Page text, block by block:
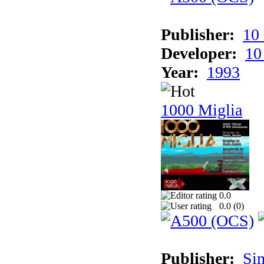
Publisher:
Developer:
Year: 1993
1000 Miglia
0.0
0.0 (0)
Publisher: